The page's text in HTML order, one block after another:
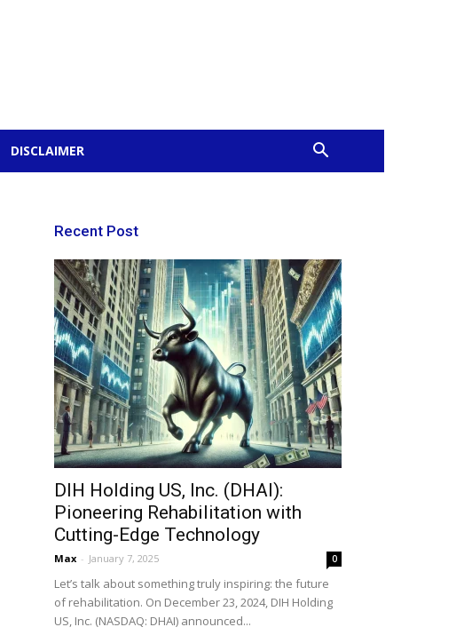
DISCLAIMER
Recent Post
DIH Holding US, Inc. (DHAI):
Pioneering Rehabilitation with
Cutting-Edge Technology
Max - January 7, 2025 0
Let’s talk about something truly inspiring: the future
of rehabilitation. On December 23, 2024, DIH Holding
US, Inc. (NASDAQ: DHAI) announced...